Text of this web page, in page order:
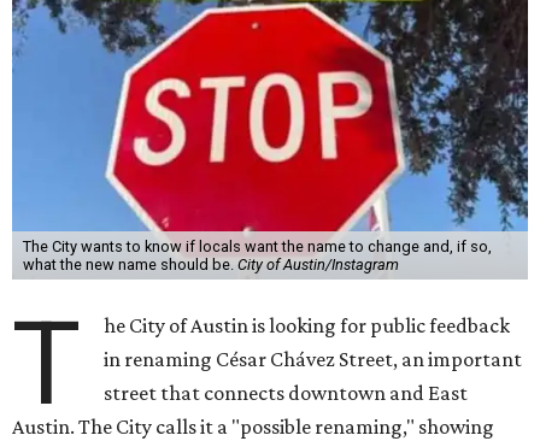
The City wants to know if locals want the name to change and, if so,
what the new name should be. City of Austin/Instagram
T
he City of Austin is looking for public feedback
in renaming César Chávez Street, an important
street that connects downtown and East
Austin. The City calls it a "possible renaming," showing